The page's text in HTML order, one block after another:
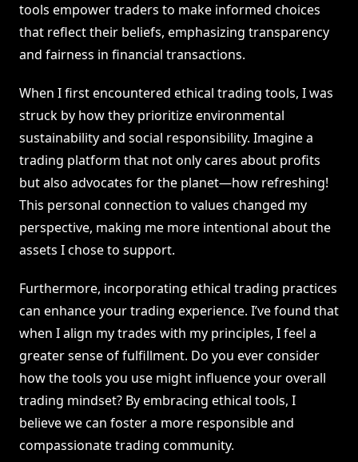
tools empower traders to make informed choices
that reflect their beliefs, emphasizing transparency
and fairness in financial transactions.
When I first encountered ethical trading tools, I was
struck by how they prioritize environmental
sustainability and social responsibility. Imagine a
trading platform that not only cares about profits
but also advocates for the planet—how refreshing!
This personal connection to values changed my
perspective, making me more intentional about the
assets I chose to support.
Furthermore, incorporating ethical trading practices
can enhance your trading experience. I’ve found that
when I align my trades with my principles, I feel a
greater sense of fulfillment. Do you ever consider
how the tools you use might influence your overall
trading mindset? By embracing ethical tools, I
believe we can foster a more responsible and
compassionate trading community.